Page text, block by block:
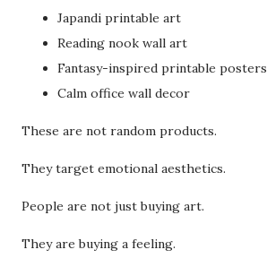
Japandi printable art
Reading nook wall art
Fantasy-inspired printable posters
Calm office wall decor
These are not random products.
They target emotional aesthetics.
People are not just buying art.
They are buying a feeling.